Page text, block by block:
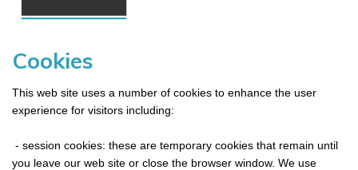
Cookies
This web site uses a number of cookies to enhance the user
experience for visitors including:
- session cookies: these are temporary cookies that remain until
you leave our web site or close the browser window. We use